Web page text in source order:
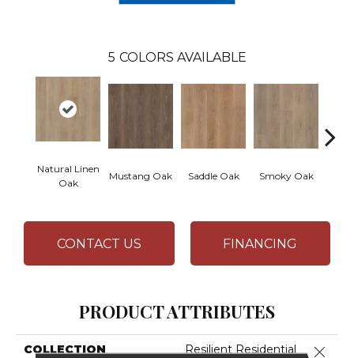
5 COLORS AVAILABLE
Natural Linen
Oak
Mustang Oak Saddle Oak Smoky Oak
CONTACT US FINANCING
PRODUCT ATTRIBUTES
COLLECTION
Resilient Residential
Close